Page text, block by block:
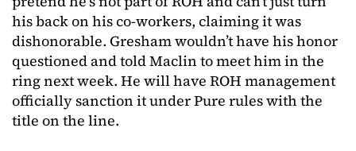
his back on his co-workers, claiming it was
dishonorable. Gresham wouldn’t have his honor
questioned and told Maclin to meet him in the
ring next week. He will have ROH management
officially sanction it under Pure rules with the
title on the line.